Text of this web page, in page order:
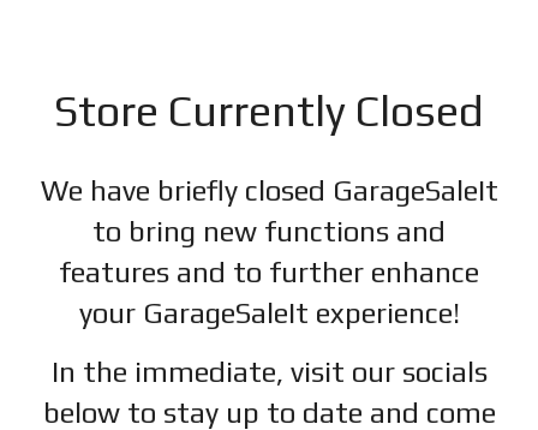
Store Currently Closed
We have briefly closed GarageSaleIt
to bring new functions and
features and to further enhance
your GarageSaleIt experience!
In the immediate, visit our socials
below to stay up to date and come